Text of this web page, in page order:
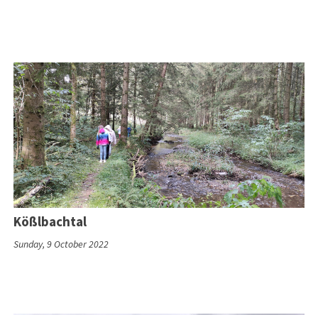
Kößlbachtal
Sunday, 9 October 2022